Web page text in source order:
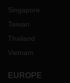
Singapore
Taiwan
Thailand
Vietnam
EUROPE